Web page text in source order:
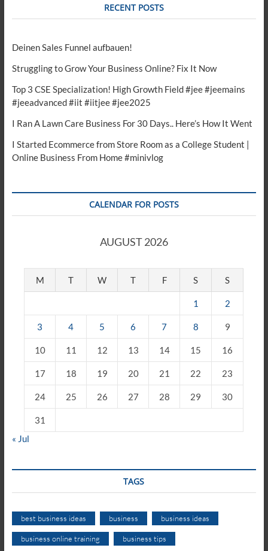
RECENT POSTS
Deinen Sales Funnel aufbauen!
Struggling to Grow Your Business Online? Fix It Now
Top 3 CSE Specialization! High Growth Field #jee #jeemains
#jeeadvanced #iit #iitjee #jee2025
I Ran A Lawn Care Business For 30 Days.. Here’s How It Went
I Started Ecommerce from Store Room as a College Student |
Online Business From Home #minivlog
CALENDAR FOR POSTS
AUGUST 2026
M T W T F S S
1 2
3 4 5 6 7 8 9
10 11 12 13 14 15 16
17 18 19 20 21 22 23
24 25 26 27 28 29 30
31
« Jul
TAGS
best business ideas business business ideas
business online training business tips